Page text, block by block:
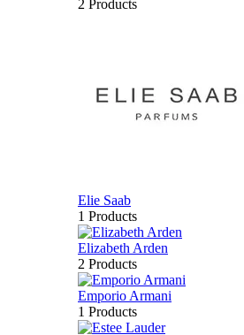
2 Products
Elie Saab
1 Products
Elizabeth Arden
2 Products
Emporio Armani
1 Products